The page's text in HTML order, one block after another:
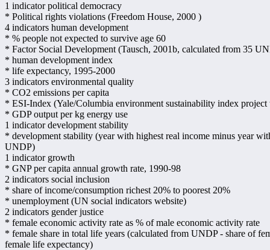
1 indicator political democracy
* Political rights violations (Freedom House, 2000 )
4 indicators human development
* % people not expected to survive age 60
* Factor Social Development (Tausch, 2001b, calculated from 35
* human development index
* life expectancy, 1995-2000
3 indicators environmental quality
* CO2 emissions per capita
* ESI-Index (Yale/Columbia environment sustainability index project
* GDP output per kg energy use
1 indicator development stability
* development stability (year with highest real income minus year
UNDP)
1 indicator growth
* GNP per capita annual growth rate, 1990-98
2 indicators social inclusion
* share of income/consumption richest 20% to poorest 20%
* unemployment (UN social indicators website)
2 indicators gender justice
* female economic activity rate as % of male economic activity rate
* female share in total life years (calculated from UNDP - share of
female life expectancy)